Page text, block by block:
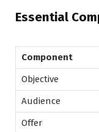
Essential
Component
Objective
Audience
Offer